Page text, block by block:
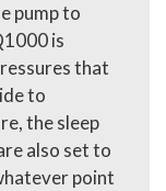
pump to
is
that
to
the sleep
also set to
point